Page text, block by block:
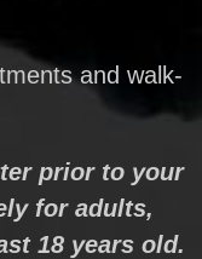
and walk-
prior to your
for adults,
18 years old.